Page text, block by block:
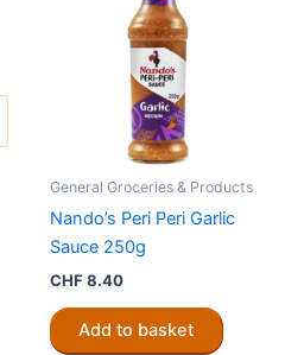
General Groceries & Products
Nando’s Peri Peri Garlic
Sauce 250g
CHF8.40
Add to basket